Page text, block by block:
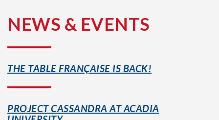
NEWS & EVENTS
THE TABLE FRANÇAISE IS BACK!
PROJECT CASSANDRA AT ACADIA